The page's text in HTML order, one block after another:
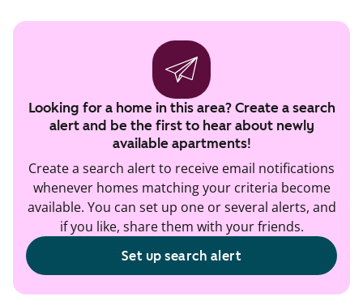
Looking for a home in this area? Create a search
alert and be the first to hear about newly
available apartments!
Create a search alert to receive email notifications
whenever homes matching your criteria become
available. You can set up one or several alerts, and
if you like, share them with your friends.
Set up search alert